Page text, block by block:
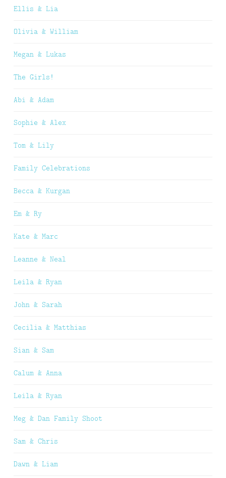
Ellis & Lia
Olivia & William
Megan & Lukas
The Girls!
Abi & Adam
Sophie & Alex
Tom & Lily
Family Celebrations
Becca & Kurgan
Em & Ry
Kate & Marc
Leanne & Neal
Leila & Ryan
John & Sarah
Cecilia & Matthias
Sian & Sam
Calum & Anna
Leila & Ryan
Meg & Dan Family Shoot
Sam & Chris
Dawn & Liam